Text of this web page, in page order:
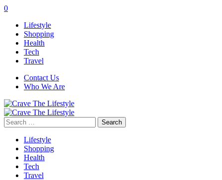
0
Lifestyle
Shopping
Health
Tech
Travel
Contact Us
Who We Are
Search
for:
Lifestyle
Shopping
Health
Tech
Travel